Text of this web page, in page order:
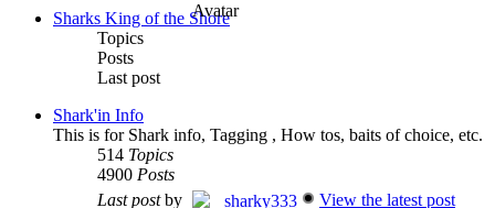
Sharks King of the Shore
Topics
Posts
Last post
Shark'in Info
This is for Shark info, Tagging , How tos, baits of choice, etc.
514 Topics
4900 Posts
Last postby sharky333
View the latest post